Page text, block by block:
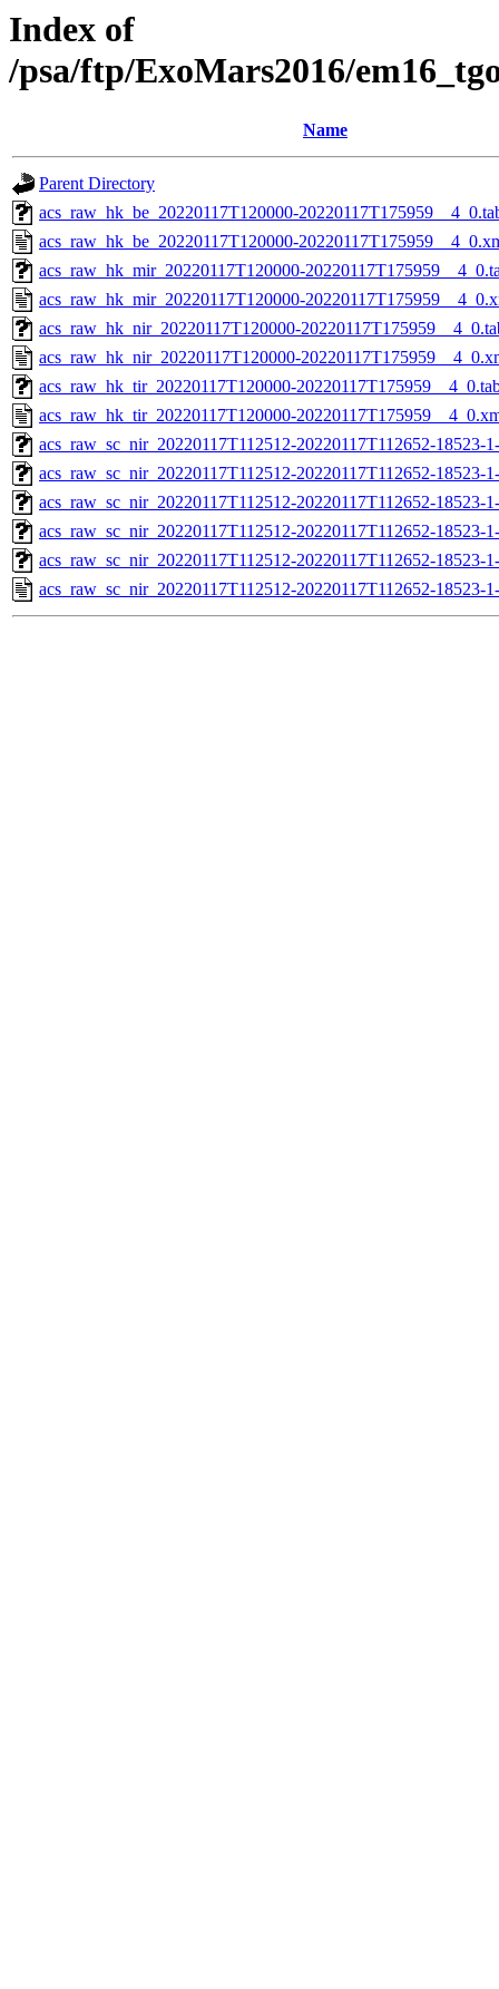
Index of
/psa/ftp/ExoMars2016/
Name
Parent Directory
acs_raw_hk_be_20220117T120000-
acs_raw_hk_be_20220117T120000-
acs_raw_hk_mir_20220117T120000-
acs_raw_hk_mir_20220117T120000-
acs_raw_hk_nir_20220117T120000-
acs_raw_hk_nir_20220117T120000-
acs_raw_hk_tir_20220117T120000-
acs_raw_hk_tir_20220117T120000-
acs_raw_sc_nir_20220117T112512-20220117T112652-18523-
acs_raw_sc_nir_20220117T112512-20220117T112652-18523-
acs_raw_sc_nir_20220117T112512-20220117T112652-18523-
acs_raw_sc_nir_20220117T112512-20220117T112652-18523-
acs_raw_sc_nir_20220117T112512-20220117T112652-18523-
acs_raw_sc_nir_20220117T112512-20220117T112652-18523-